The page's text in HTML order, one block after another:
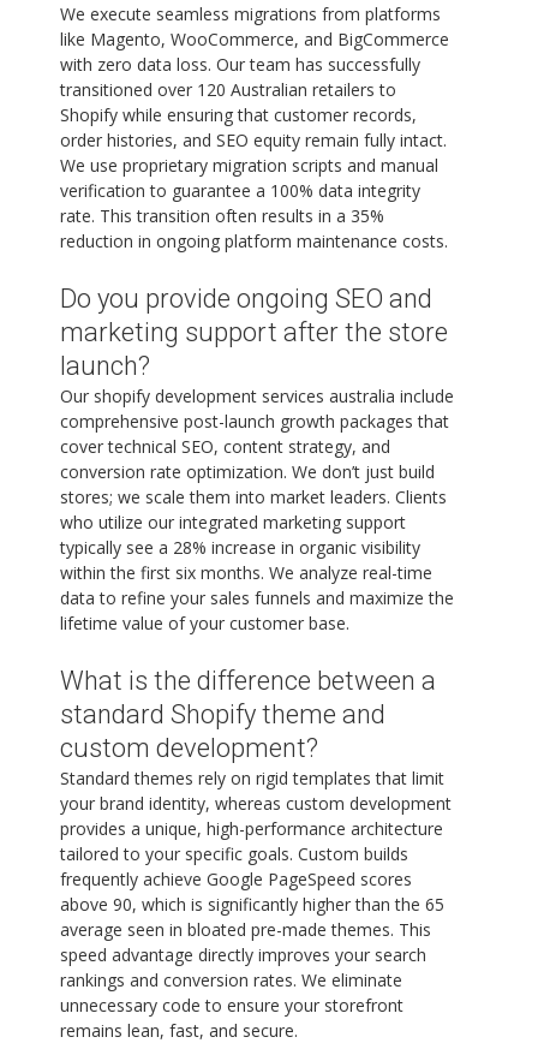
We execute seamless migrations from platforms
like Magento, WooCommerce, and BigCommerce
with zero data loss. Our team has successfully
transitioned over 120 Australian retailers to
Shopify while ensuring that customer records,
order histories, and SEO equity remain fully intact.
We use proprietary migration scripts and manual
verification to guarantee a 100% data integrity
rate. This transition often results in a 35%
reduction in ongoing platform maintenance costs.
Do you provide ongoing SEO and
marketing support after the store
launch?
Our shopify development services australia include
comprehensive post-launch growth packages that
cover technical SEO, content strategy, and
conversion rate optimization. We don’t just build
stores; we scale them into market leaders. Clients
who utilize our integrated marketing support
typically see a 28% increase in organic visibility
within the first six months. We analyze real-time
data to refine your sales funnels and maximize the
lifetime value of your customer base.
What is the difference between a
standard Shopify theme and
custom development?
Standard themes rely on rigid templates that limit
your brand identity, whereas custom development
provides a unique, high-performance architecture
tailored to your specific goals. Custom builds
frequently achieve Google PageSpeed scores
above 90, which is significantly higher than the 65
average seen in bloated pre-made themes. This
speed advantage directly improves your search
rankings and conversion rates. We eliminate
unnecessary code to ensure your storefront
remains lean, fast, and secure.